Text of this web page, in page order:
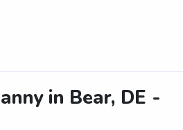
in Bear, DE -